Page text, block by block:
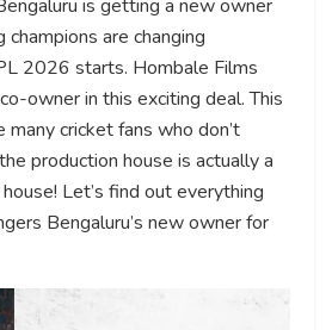
is getting a new owner
are changing
2026 starts. Hombale Films
owner in this exciting deal. This
many cricket fans who don’t
production house is actually a
Let’s find out everything
Bengaluru’s new owner for